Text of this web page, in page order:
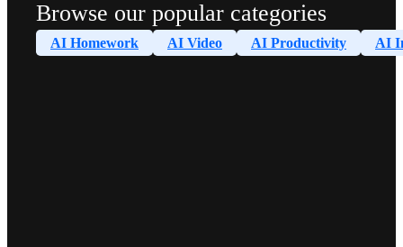
Browse our popular categories
AI Homework AI Video AI Productivity AI